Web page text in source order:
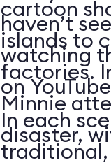
haven’t
watching
on
cartoon
islands to
factories.
Minnie
disaster,
In each